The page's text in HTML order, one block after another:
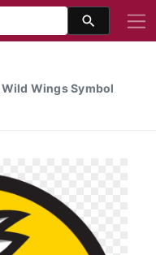
Wings Symbol